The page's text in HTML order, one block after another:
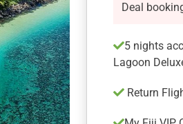
Deal
5 nights
Lagoon
Return